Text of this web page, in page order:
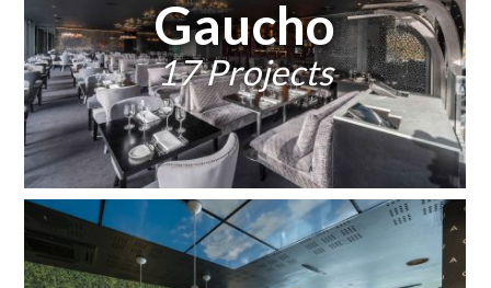
Gaucho
17 Projects